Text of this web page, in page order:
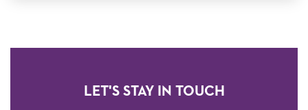
LET'S STAY IN TOUCH